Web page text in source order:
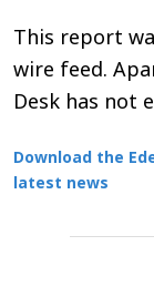
This report
wire feed.
Desk has not
Download the
latest news